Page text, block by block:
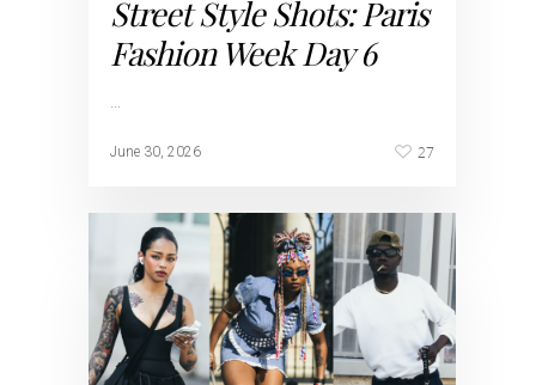
Street Style Shots: Paris
Fashion Week Day 6
…
June 30, 2026 27